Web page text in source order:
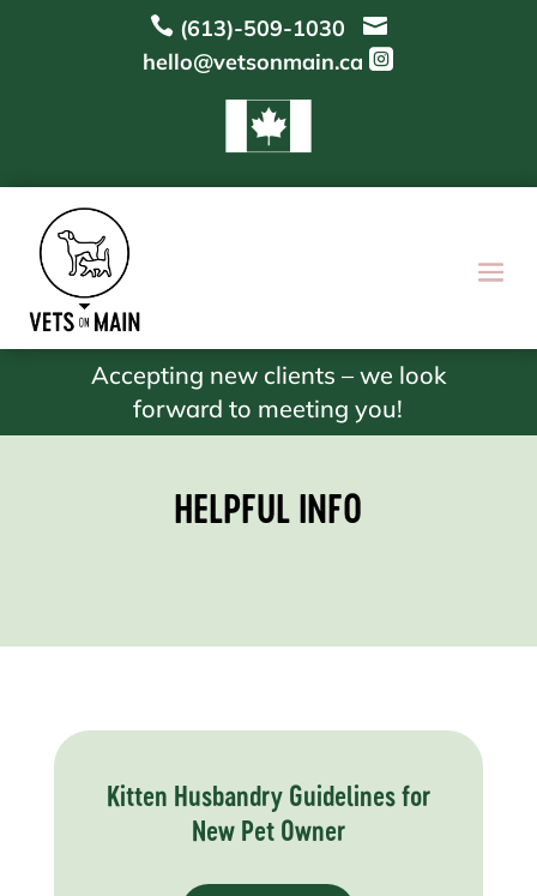
 (613)-509-1030 
hello@vetsonmain.ca 
Accepting new clients – we look
forward to meeting you!
HELPFUL INFO
Kitten Husbandry Guidelines for
New Pet Owner